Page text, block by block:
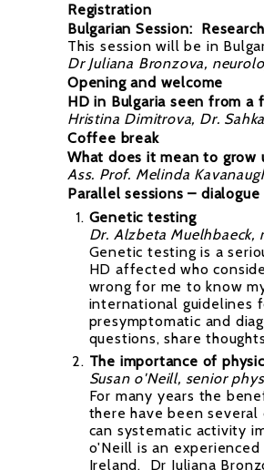
Registration
Bulgarian Session:
This session will be in
Dr Juliana Bronzova,
Opening and welcome
HD in Bulgaria seen from a
Hristina Dimitrova, Dr.
Coffee break
What does it mean to grow
Ass. Prof. Melinda
Parallel sessions –
Genetic testing
Dr. Alzbeta Muelhbaeck,
Genetic testing is a
HD affected who
wrong for me to know
international guidelines
presymptomatic and
questions, share
The importance of
Susan o'Neill, senior
For many years the
there have been
can systematic activity
o'Neill is an
Ireland. Dr Juliana